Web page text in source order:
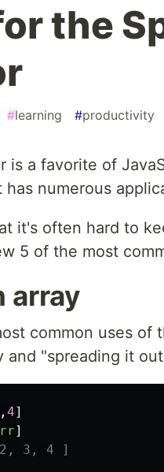
the
#learning #productivity
is a favorite of
numerous
it's often hard to
5 of the most
array
common uses of
and "spreading it
, 4]
]
3, 4 ]